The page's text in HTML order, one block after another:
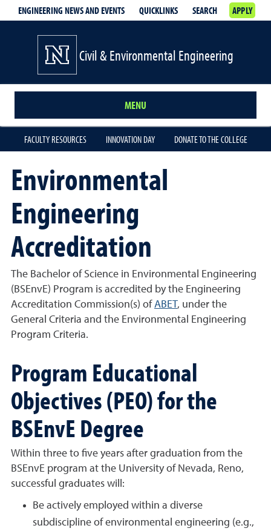
ENGINEERING NEWS AND EVENTS QUICKLINKS SEARCH APPLY
Civil & Environmental Engineering
MENU
FACULTY RESOURCES INNOVATION DAY DONATE TO THE COLLEGE
Environmental
Engineering
Accreditation
The Bachelor of Science in Environmental Engineering
(BSEnvE) Program is accredited by the Engineering
Accreditation Commission(s) ofABET, under the
General Criteria and the Environmental Engineering
Program Criteria.
Program Educational
Objectives (PEO) for the
BSEnvE Degree
Within three to five years after graduation from the
BSEnvE program at the University of Nevada, Reno,
successful graduates will:
Be actively employed within a diverse
subdiscipline of environmental engineering (e.g.,